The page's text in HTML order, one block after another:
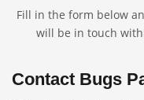
Fill in the form below
will be in touch
Contact Bugs